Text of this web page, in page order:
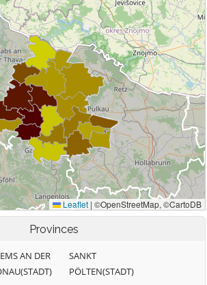
Provinces
AN DER
SANKT
PÖLTEN(STADT)